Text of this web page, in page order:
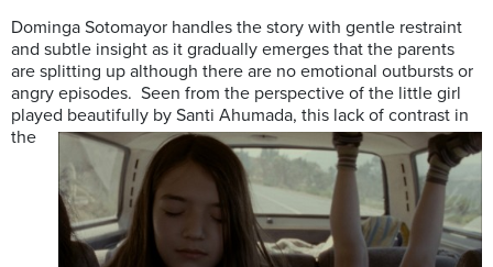
Dominga Sotomayor handles the story with gentle restraint
and subtle insight as it gradually emerges that the parents
are splitting up although there are no emotional outbursts or
angry episodes. Seen from the perspective of the little girl
played beautifully by Santi Ahumada, this lack of contrast in
the